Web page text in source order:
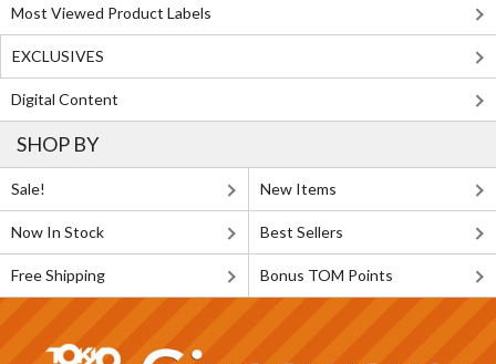
Most Viewed Product Labels
EXCLUSIVES
Digital Content
SHOP BY
Sale! New Items
Now In Stock Best Sellers
Free Shipping Bonus TOM Points